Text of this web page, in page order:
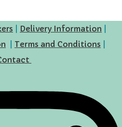
Delivery Information
Terms and Conditions